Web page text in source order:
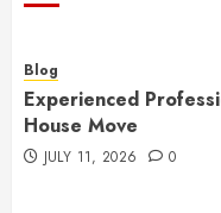
Blog
Experienced
House Move
JULY 11, 2026 0